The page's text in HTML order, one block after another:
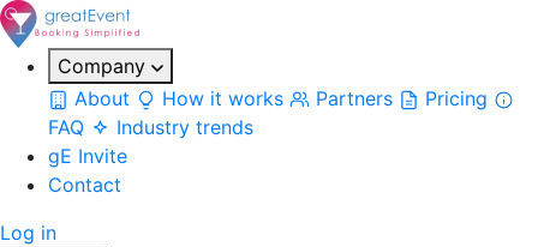
Company
About
How it works Partners
Pricing
FAQ
Industry trends
gE Invite
Contact
Log in